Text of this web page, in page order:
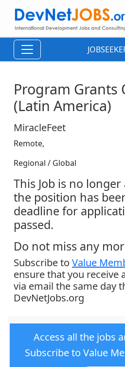
Program Grants
(Latin America)
MiracleFeet
Remote,
Regional / Global
This Job is no
the position has
deadline for
passed.
Do not miss any
Subscribe to Value
ensure that you receive
via email the same day
DevNetJobs.org
Access all the jobs
Subscribe to Value